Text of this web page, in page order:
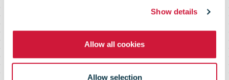
Show details
Allow all cookies
Allow selection